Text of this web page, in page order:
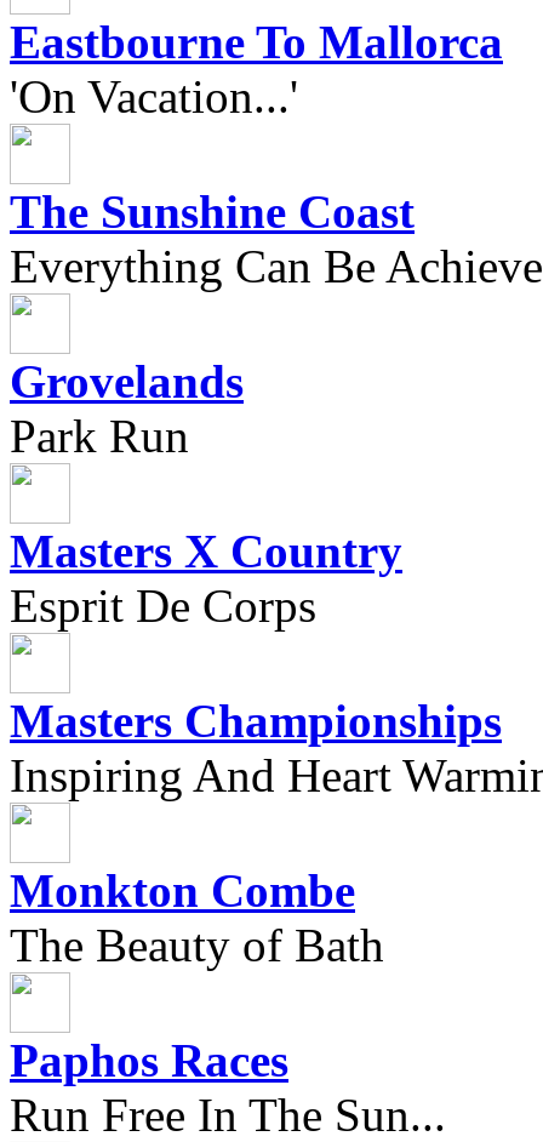
Eastbourne To Mallorca
'On Vacation...'
The Sunshine Coast
Everything Can Be
Grovelands
Park Run
Masters X Country
Esprit De Corps
Masters Championships
Inspiring And Heart
Monkton Combe
The Beauty of Bath
Paphos Races
Run Free In The Sun...